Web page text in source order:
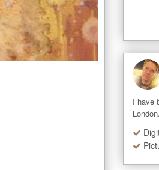
I have